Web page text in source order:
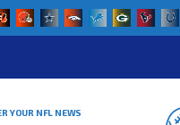
YOUR NFL NEWS